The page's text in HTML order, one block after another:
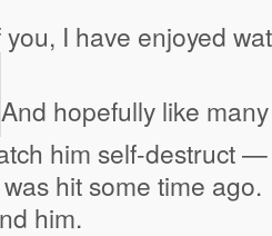
I have enjoyed
And hopefully like
him self-destruct
hit some time ago.
him.